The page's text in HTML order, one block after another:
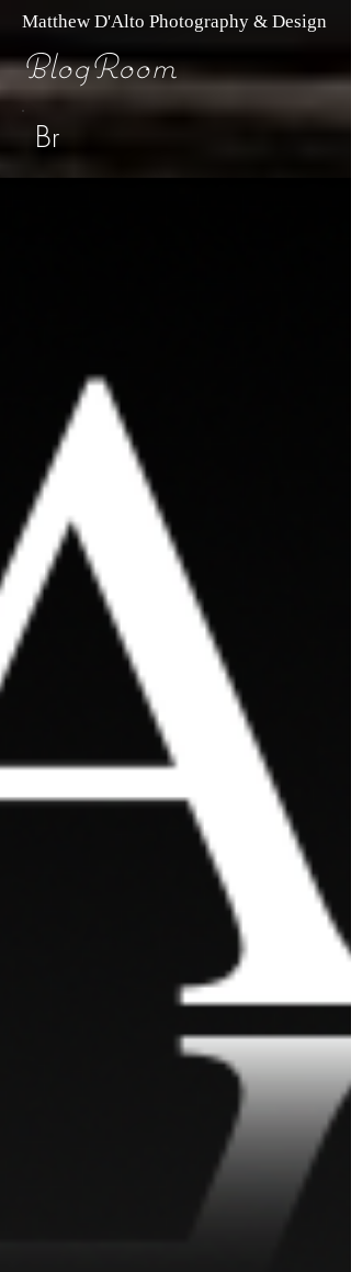
Matthew D'Alto Photography & Design
BlogRoom
Br